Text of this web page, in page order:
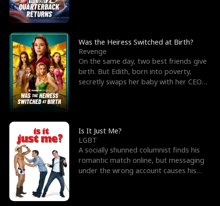
Was the Heiress Switched at Birth?
Revenge
On the same day, two best friends give
birth. But Edith, born into poverty,
secretly swaps her baby with her CEO
Is It Just Me?
LGBT
A socially shunned columnist finds his
romantic match online, but messaging
under the wrong account causes his